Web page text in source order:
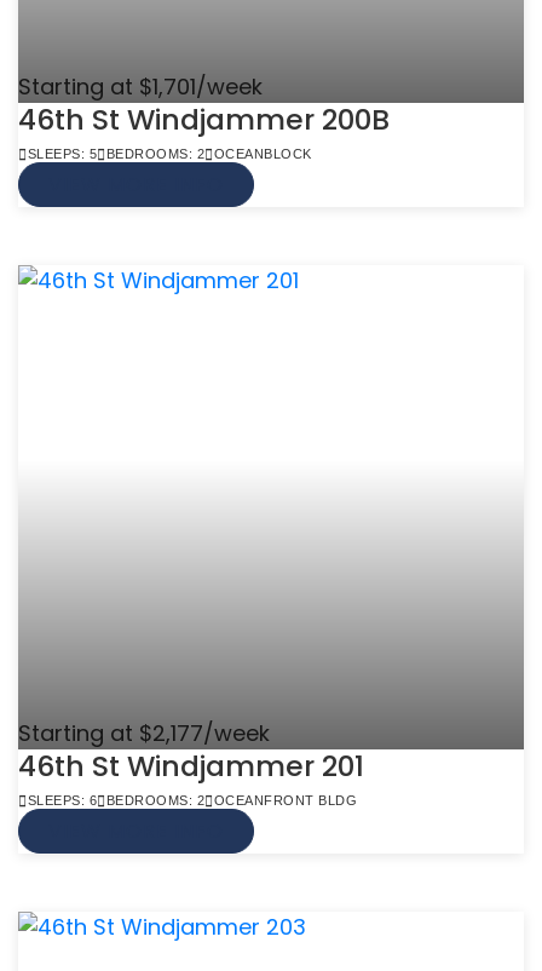
Starting at $1,701/week
46th St Windjammer 200B
SLEEPS: 5 BEDROOMS: 2 OCEANBLOCK
Starting at $2,177/week
46th St Windjammer 201
SLEEPS: 6 BEDROOMS: 2 OCEANFRONT BLDG